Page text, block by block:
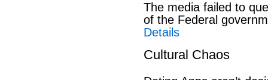
The media failed to
of the Federal
Details
Cultural Chaos